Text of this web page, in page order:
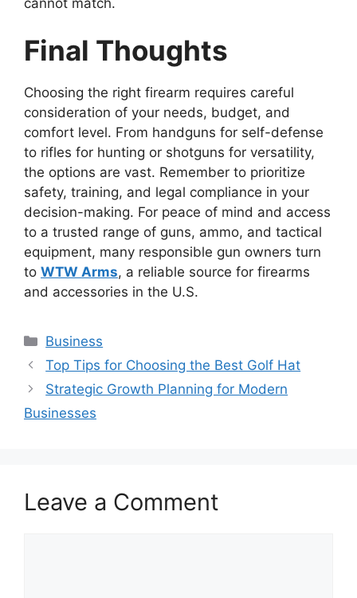
Final Thoughts
Choosing the right firearm requires careful
consideration of your needs, budget, and
comfort level. From handguns for self-defense
to rifles for hunting or shotguns for versatility,
the options are vast. Remember to prioritize
safety, training, and legal compliance in your
decision-making. For peace of mind and access
to a trusted range of guns, ammo, and tactical
equipment, many responsible gun owners turn
to WTW Arms, a reliable source for firearms
and accessories in the U.S.
Categories
Business
Top Tips for Choosing the Best Golf Hat
Strategic Growth Planning for Modern
Businesses
Leave a Comment